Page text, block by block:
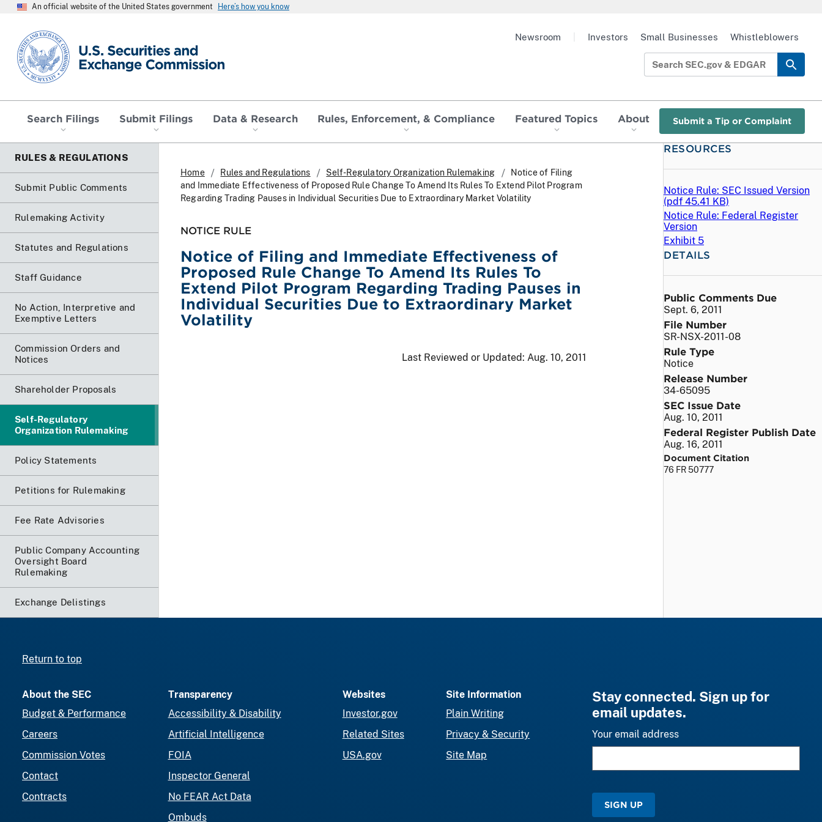
An official website of the United States government Here’s how you know
SEC homepage
Search Filings Submit Filings Data & Research Rules, Enforcement, & Compliance Featured Topics About Submit a Tip or Complaint
Newsroom Investors Small Businesses Whistleblowers
RULES & REGULATIONS
Submit Public Comments
Rulemaking Activity
Statutes and Regulations
Staff Guidance
No Action, Interpretive and
Exemptive Letters
Commission Orders and
Notices
Shareholder Proposals
Self-Regulatory
Organization Rulemaking
Policy Statements
Petitions for Rulemaking
Fee Rate Advisories
Public Company Accounting
Oversight Board
Rulemaking
Exchange Delistings
Home Rules and Regulations Self-Regulatory Organization Rulemaking
Notice of Filing
and Immediate Effectiveness of Proposed Rule Change To Amend Its Rules To Extend Pilot Program
Regarding Trading Pauses in Individual Securities Due to Extraordinary Market Volatility
NOTICE RULE
Notice of Filing and Immediate Effectiveness of
Proposed Rule Change To Amend Its Rules To
Extend Pilot Program Regarding Trading Pauses in
Individual Securities Due to Extraordinary Market
Volatility
Last Reviewed or Updated: Aug. 10, 2011
RESOURCES
Notice Rule: SEC Issued Version
(pdf 45.41 KB)
Notice Rule: Federal Register
Version
Exhibit 5
DETAILS
Public Comments Due
Sept. 6, 2011
File Number
SR-NSX-2011-08
Rule Type
Notice
Release Number
34-65095
SEC Issue Date
Aug. 10, 2011
Federal Register Publish Date
Aug. 16, 2011
Document Citation
76 FR 50777
Return to top
About the SEC
Budget & Performance
Careers
Commission Votes
Contact
Contracts
Transparency
Accessibility & Disability
Artificial Intelligence
FOIA
Inspector General
No FEAR Act Data
Ombuds
Websites
Investor.gov
Related Sites
USA.gov
Site Information
Plain Writing
Privacy & Security
Site Map
Stay connected. Sign up for
email updates.
Your email address
SIGN UP